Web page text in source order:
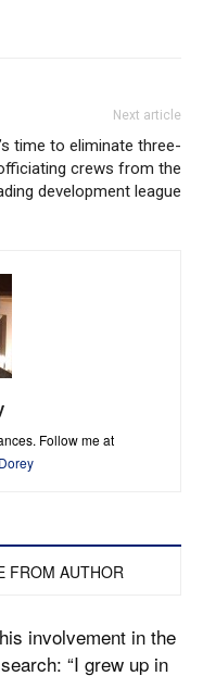
Next article
time to eliminate three-
crews from the
development league
Follow me at
FROM AUTHOR
involvement in the
“I grew up in